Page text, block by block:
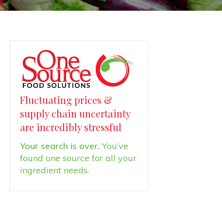
Fluctuating prices &
supply chain uncertainty
are incredibly stressful
Your search is over.You’ve
found one source for all your
ingredient needs.